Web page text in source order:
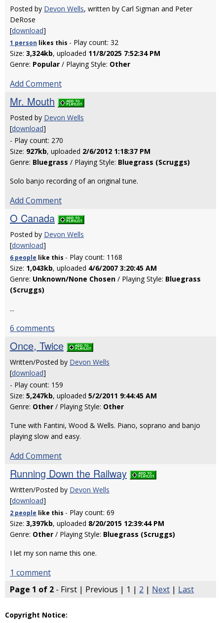
Posted by Devon Wells, written by Carl Sigman and Peter
DeRose
[download]
1 person likes this - Play count: 32
Size: 3,324kb, uploaded 11/8/2025 7:52:34 PM
Genre: Popular / Playing Style: Other
Add Comment
Mr. Mouth
Posted by Devon Wells
[download]
- Play count: 270
Size: 927kb, uploaded 2/6/2012 1:18:37 PM
Genre: Bluegrass / Playing Style: Bluegrass (Scruggs)
Solo banjo recording of an original tune.
Add Comment
O Canada
Posted by Devon Wells
[download]
6 people like this - Play count: 1168
Size: 1,043kb, uploaded 4/6/2007 3:20:45 AM
Genre: Unknown/None Chosen / Playing Style: Bluegrass
(Scruggs)
...
6 comments
Once, Twice
Written/Posted by Devon Wells
[download]
- Play count: 159
Size: 5,247kb, uploaded 5/2/2011 9:44:45 AM
Genre: Other / Playing Style: Other
Tune with Fantini, Wood & Wells. Piano, soprano and banjo
playing slow and easy.
Add Comment
Running Down the Railway
Written/Posted by Devon Wells
[download]
2 people like this - Play count: 69
Size: 3,397kb, uploaded 8/20/2015 12:39:44 PM
Genre: Other / Playing Style: Bluegrass (Scruggs)
I let my son name this one.
1 comment
Page 1 of 2 - First | Previous | 1 | 2 | Next | Last
Copyright Notice: